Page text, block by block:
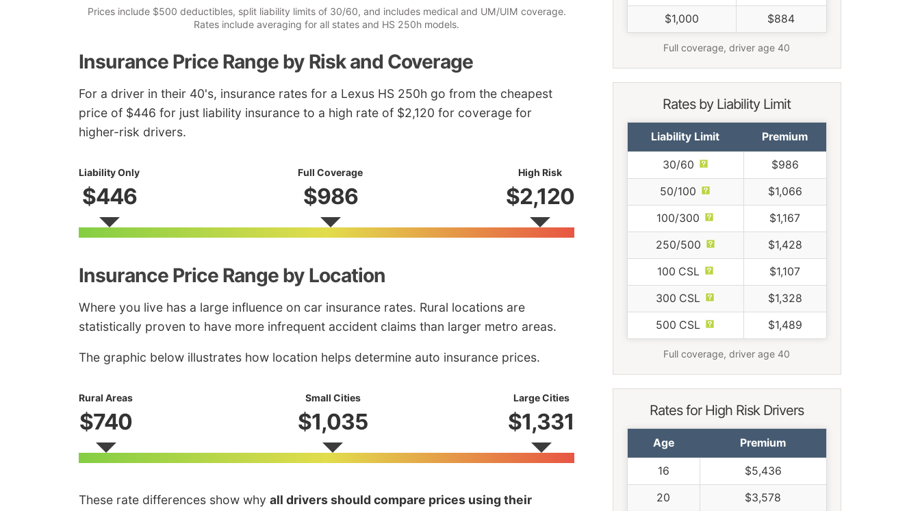
Prices include $500 deductibles, split liability limits of 30/60, and includes medical and UM/UIM coverage.
Rates include averaging for all states and HS 250h models.
Insurance Price Range by Risk and Coverage
For a driver in their 40's, insurance rates for a Lexus HS 250h go from the cheapest
price of $446 for just liability insurance to a high rate of $2,120 for coverage for
higher-risk drivers.
Liability Only
$446
Full Coverage
$986
High Risk
$2,120
Insurance Price Range by Location
Where you live has a large influence on car insurance rates. Rural locations are
statistically proven to have more infrequent accident claims than larger metro areas.
The graphic below illustrates how location helps determine auto insurance prices.
Rural Areas
$740
Small Cities
$1,035
Large Cities
$1,331
These rate differences show why all drivers should compare prices using their
$1,000 $884
Full coverage, driver age 40
Rates by Liability Limit
Liability Limit Premium
30/60 $986
50/100 $1,066
100/300 $1,167
250/500 $1,428
100 CSL $1,107
300 CSL $1,328
500 CSL $1,489
Full coverage, driver age 40
Rates for High Risk Drivers
Age Premium
16 $5,436
20 $3,578